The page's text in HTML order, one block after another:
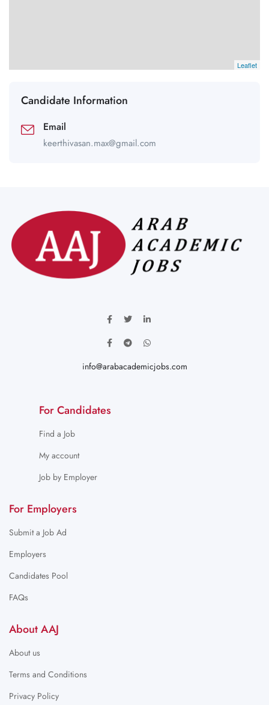
Leaflet
Candidate Information
Email
keerthivasan.max@gmail.com
info@arabacademicjobs.com
For Candidates
Find a Job
My account
Job by Employer
For Employers
Submit a Job Ad
Employers
Candidates Pool
FAQs
About AAJ
About us
Terms and Conditions
Privacy Policy